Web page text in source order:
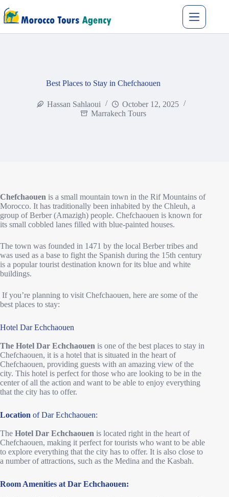
Best Places to Stay in Chefchaouen
Hassan Sahlaoui
October 12, 2025
Marrakech Tours
Chefchaouen is a small mountain town in the Rif Mountains of
Morocco. It has traditionally been inhabited by the Chleuh, a
group of Berber (Amazigh) people. Chefchaouen is known for
its small cobbled lanes filled with blue-painted houses.
The town was founded in 1471 by the local Berber tribes and
was used as a base to fight the Spanish during the 15th century
is a popular tourist destination known for its blue and white
buildings.
If you’re planning to visit Chefchaouen, here are some of the
best places to stay:
Hotel Dar Echchaouen
The Hotel Dar Echchaouen is one of the best places to stay in
Chefchaouen, it is a hotel that is situated in the heart of
Chefchaouen, providing guests with an amazing view of the
city. This hotel is perfect for those who are looking to be in the
center of all the action and want to be able to enjoy everything
that the city has to offer.
Location of Dar Echchaouen:
The Hotel Dar Echchaouen is located right in the heart of
Chefchaouen, making it perfect for tourists who want to be able
to explore everything that the city has to offer. It is also close to
a number of attractions, such as the Medina and the Kasbah.
Room Amenities at Dar Echchaouen: